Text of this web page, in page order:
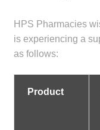
Compounding
Veterinary
HPS Pharmacies
is experiencing a
as follows:
Product